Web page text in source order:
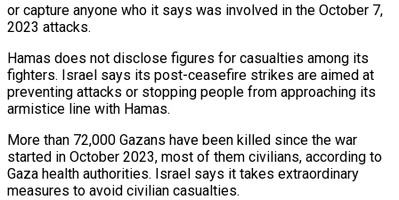
or capture anyone who it says was involved in ​the October 7,
⁠2023 attacks.
Hamas does not disclose figures for casualties among its
fighters. Israel says its post-ceasefire strikes are aimed at
preventing attacks or stopping people from approaching its
armistice line with Hamas.
More than 72,000 Gazans have been killed since the war
started in October 2023, most of them civilians, according to
Gaza health authorities. Israel says it takes extraordinary
measures to avoid civilian casualties.